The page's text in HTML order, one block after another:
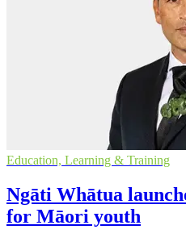
Education, Learning & Training
Ngāti Whātua
for Māori youth